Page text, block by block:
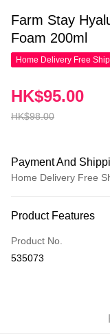
Farm Stay
Foam 200ml
Home Delivery Free
HK$98.00
HK$95.00
Payment And
Home Delivery Free
Credit Card
Apple Pay
Product Features
Product No.
535073